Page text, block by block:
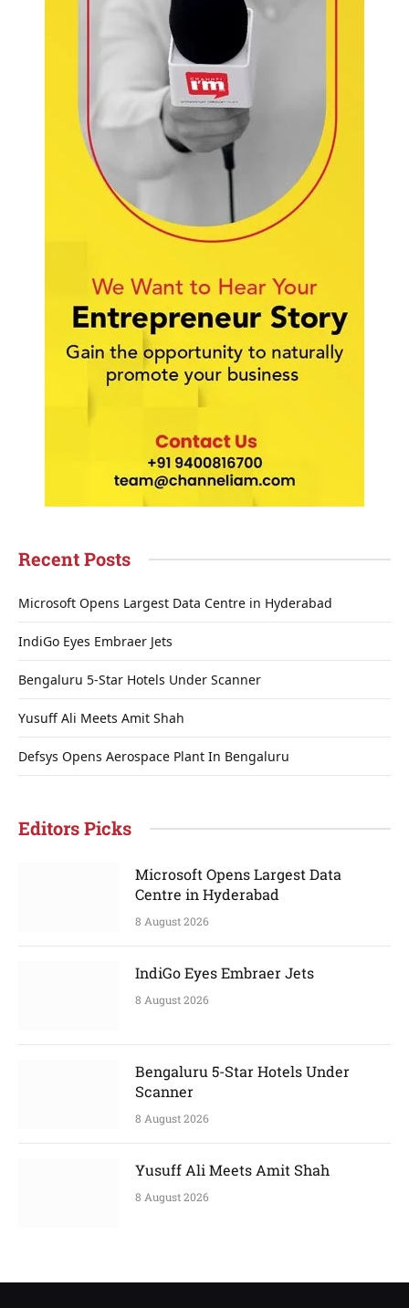
Recent Posts
Microsoft Opens Largest Data Centre in Hyderabad
IndiGo Eyes Embraer Jets
Bengaluru 5-Star Hotels Under Scanner
Yusuff Ali Meets Amit Shah
Defsys Opens Aerospace Plant In Bengaluru
Editors Picks
Microsoft Opens Largest Data
Centre in Hyderabad
8 August 2026
IndiGo Eyes Embraer Jets
8 August 2026
Bengaluru 5-Star Hotels Under
Scanner
8 August 2026
Yusuff Ali Meets Amit Shah
8 August 2026